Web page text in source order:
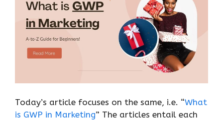
Today’s article focuses on the same, i.e. “What
is GWP in Marketing” The articles entail each